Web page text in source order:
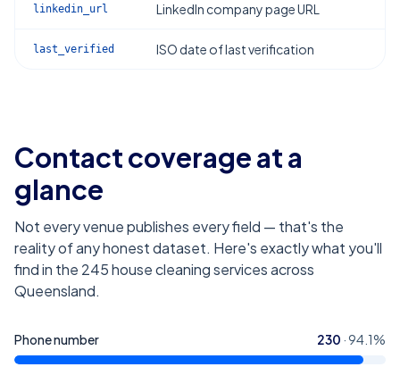
linkedin_url LinkedIn company page URL
last_verified ISO date of last verification
Contact coverage at a
glance
Not every venue publishes every field — that's the
reality of any honest dataset. Here's exactly what you'll
find in the 245house cleaning services across
Queensland.
Phone number 230 ·94.1%